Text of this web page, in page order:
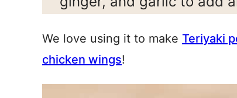
We love using it to make Teriyaki
chicken wings!